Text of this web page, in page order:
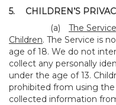
5.
CHILDREN’S
(a)
The
Children. The Service is
age of 18. We do not
collect any personally
under the age of 13.
prohibited from using
collected information